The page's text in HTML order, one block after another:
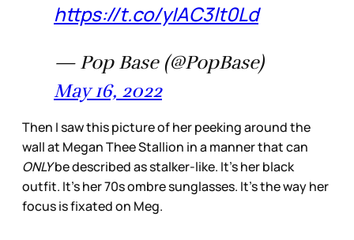
https://t.co/yIAC3lt0Ld
— Pop Base (@PopBase)
May 16, 2022
Then I saw this picture of her peeking around the
wall at Megan Thee Stallion in a manner that can
ONLYbe described as stalker-like. It’s her black
outfit. It’s her 70s ombre sunglasses. It’s the way her
focus is fixated on Meg.